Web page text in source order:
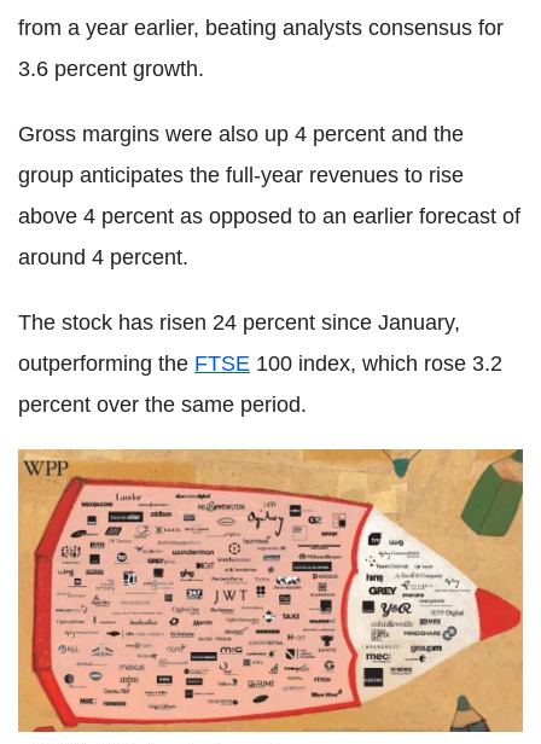
from a year earlier, beating analysts consensus for
3.6 percent growth.
Gross margins were also up 4 percent and the
group anticipates the full-year revenues to rise
above 4 percent as opposed to an earlier forecast of
around 4 percent.
The stock has risen 24 percent since January,
outperforming the FTSE 100 index, which rose 3.2
percent over the same period.